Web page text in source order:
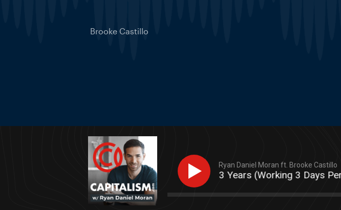
Brooke Castillo
Ryan Daniel Moran ft. Brooke Castillo
From $300k to $15m+ In 3 Years (Working 3 Days Per